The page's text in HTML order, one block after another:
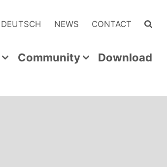
DEUTSCH NEWS CONTACT
Community Download